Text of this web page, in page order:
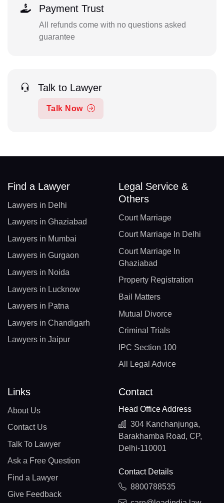
Payment Trust
All refunds come with no questions asked
guarantee
Talk to Lawyer
Talk Now
Find a Lawyer
Lawyers in Delhi
Lawyers in Ghaziabad
Lawyers in Mumbai
Lawyers in Gurgaon
Lawyers in Noida
Lawyers in Lucknow
Lawyers in Patna
Lawyers in Chandigarh
Lawyers in Jaipur
Legal Service &
Others
Court Marriage
Court Marriage In Delhi
Court Marriage In
Ghaziabad
Property Registration
Bail Matters
Mutual Divorce
Criminal Trials
IPC Section 100
All Legal Advice
Links
About Us
Contact Us
Talk To Lawyer
Ask a Free Question
Find a Lawyer
Give Feedback
Contact
Head Office Address
304 Kanchanjunga,
Barakhamba Road, CP,
Delhi-110001
Contact Details
8800788535